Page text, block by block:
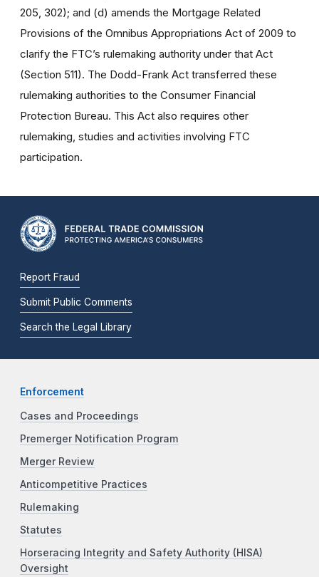
205, 302); and (d) amends the Mortgage Related
Provisions of the Omnibus Appropriations Act of 2009 to
clarify the FTC’s rulemaking authority under that Act
(Section 511). The Dodd-Frank Act transferred these
rulemaking authorities to the Consumer Financial
Protection Bureau. This Act also requires other
rulemaking, studies and activities involving FTC
participation.
Report Fraud
Submit Public Comments
Search the Legal Library
Enforcement
Cases and Proceedings
Premerger Notification Program
Merger Review
Anticompetitive Practices
Rulemaking
Statutes
Horseracing Integrity and Safety Authority (HISA)
Oversight